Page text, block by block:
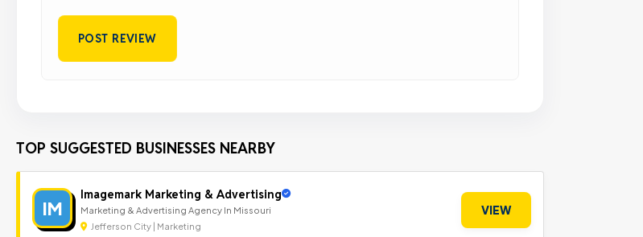
TOP SUGGESTED BUSINESSES NEARBY
IM
Imagemark Marketing & Advertising
Marketing & Advertising Agency In Missouri
Jefferson City | Marketing
VIEW